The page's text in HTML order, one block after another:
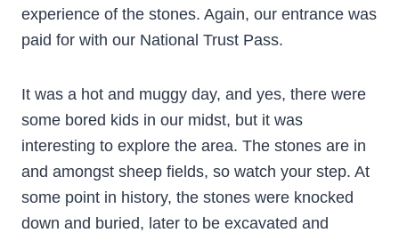
experience of the stones. Again, our entrance was
paid for with our National Trust Pass.
It was a hot and muggy day, and yes, there were
some bored kids in our midst, but it was
interesting to explore the area. The stones are in
and amongst sheep fields, so watch your step. At
some point in history, the stones were knocked
down and buried, later to be excavated and